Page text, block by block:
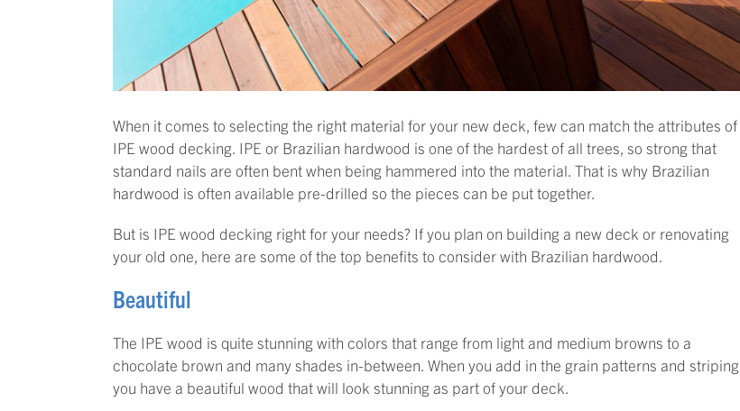
When it comes to selecting the right material for your new deck, few can match the attributes of
IPE wood decking. IPE or Brazilian hardwood is one of the hardest of all trees, so strong that
standard nails are often bent when being hammered into the material. That is why Brazilian
hardwood is often available pre-drilled so the pieces can be put together.
But is IPE wood decking right for your needs? If you plan on building a new deck or renovating
your old one, here are some of the top benefits to consider with Brazilian hardwood.
Beautiful
The IPE wood is quite stunning with colors that range from light and medium browns to a
chocolate brown and many shades in-between. When you add in the grain patterns and striping,
you have a beautiful wood that will look stunning as part of your deck.